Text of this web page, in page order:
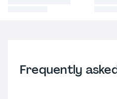
Frequently